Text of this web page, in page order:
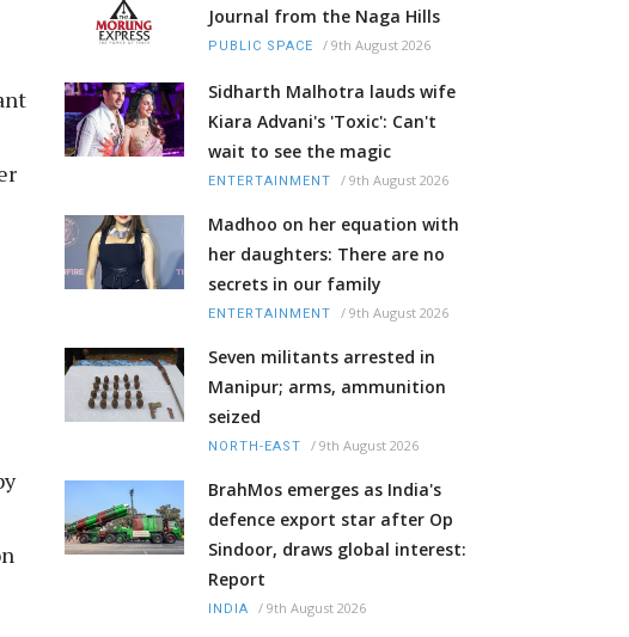
Journal from the Naga Hills
PUBLIC SPACE / 9th August 2026
Sidharth Malhotra lauds wife
Kiara Advani's 'Toxic': Can't
wait to see the magic
ENTERTAINMENT / 9th August 2026
Madhoo on her equation with
her daughters: There are no
secrets in our family
ENTERTAINMENT / 9th August 2026
Seven militants arrested in
Manipur; arms, ammunition
seized
NORTH-EAST / 9th August 2026
BrahMos emerges as India's
defence export star after Op
Sindoor, draws global interest:
Report
INDIA / 9th August 2026